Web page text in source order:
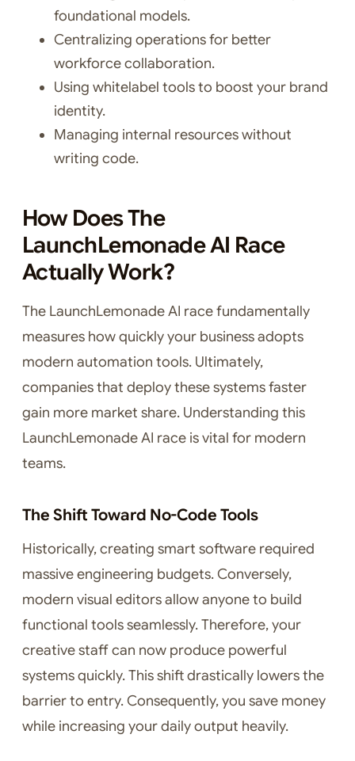
foundational models.
Centralizing operations for better
workforce collaboration.
Using whitelabel tools to boost your brand
identity.
Managing internal resources without
writing code.
How Does The
LaunchLemonade AI Race
Actually Work?
The LaunchLemonade AI race fundamentally
measures how quickly your business adopts
modern automation tools. Ultimately,
companies that deploy these systems faster
gain more market share. Understanding this
LaunchLemonade AI race is vital for modern
teams.
The Shift Toward No-Code Tools
Historically, creating smart software required
massive engineering budgets. Conversely,
modern visual editors allow anyone to build
functional tools seamlessly. Therefore, your
creative staff can now produce powerful
systems quickly. This shift drastically lowers the
barrier to entry. Consequently, you save money
while increasing your daily output heavily.